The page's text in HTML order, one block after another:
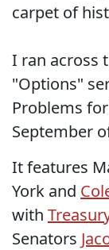
carpet of
I ran across
"Options"
Problems
September
It features
York and
with
Senators